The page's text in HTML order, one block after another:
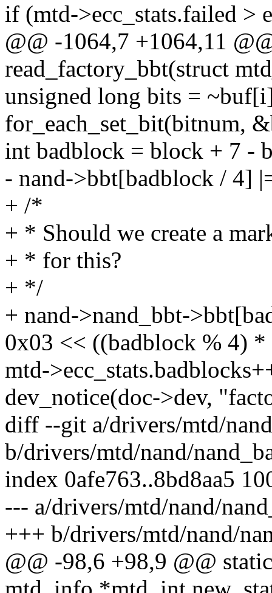
if (mtd->ecc_stats.failed >
@@ -1064,7 +1064,11
read_factory_bbt(struct
unsigned long bits =
for_each_set_bit(bitnum,
int badblock = block + 7 -
- nand->bbt[badblock / 4]
+ /*
+ * Should we create a
+ * for this?
+ */
+ nand->nand_bbt-
0x03 << ((badblock % 4) *
mtd-
dev_notice(doc->dev,
diff --git a/drivers/mtd/
b/drivers/mtd/nand/
index 0afe763..8bd8aa5
--- a/drivers/mtd/nand/
+++ b/drivers/mtd/nand/
@@ -98,6 +98,9 @@